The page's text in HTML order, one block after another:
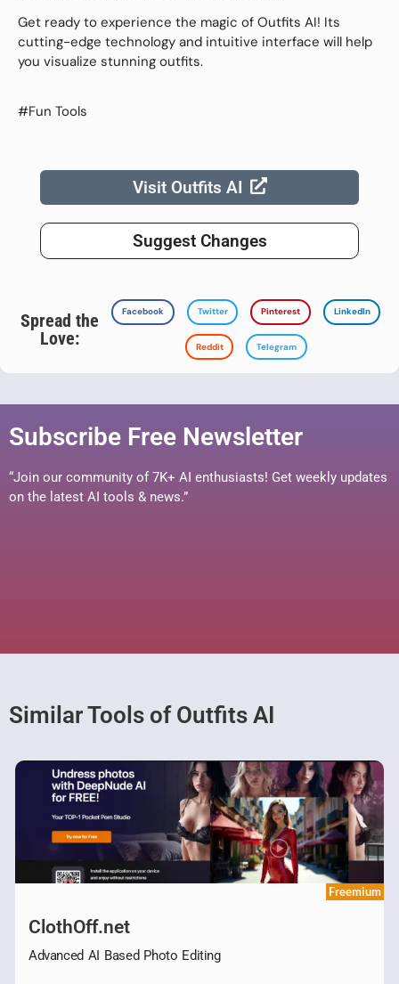
Get ready to experience the magic of Outfits AI! Its
cutting-edge technology and intuitive interface will help
you visualize stunning outfits.
#Fun Tools
Visit Outfits AI
Suggest Changes
Spread the
Love:
Facebook Twitter Pinterest LinkedIn
Reddit Telegram
Subscribe Free Newsletter
“Join our community of 7K+ AI enthusiasts! Get weekly updates
on the latest AI tools & news.”
Similar Tools of Outfits AI
Freemium
ClothOff.net
Advanced AI Based Photo Editing